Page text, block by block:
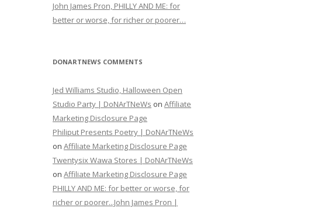
John James Pron, PHILLY AND ME: for
better or worse, for richer or poorer…
DONARTNEWS COMMENTS
Jed Williams Studio, Halloween Open
Studio Party | DoNArTNeWs on Affiliate
Marketing Disclosure Page
Philiput Presents Poetry | DoNArTNeWs
on Affiliate Marketing Disclosure Page
Twentysix Wawa Stores | DoNArTNeWs
on Affiliate Marketing Disclosure Page
PHILLY AND ME: for better or worse, for
richer or poorer...John James Pron |